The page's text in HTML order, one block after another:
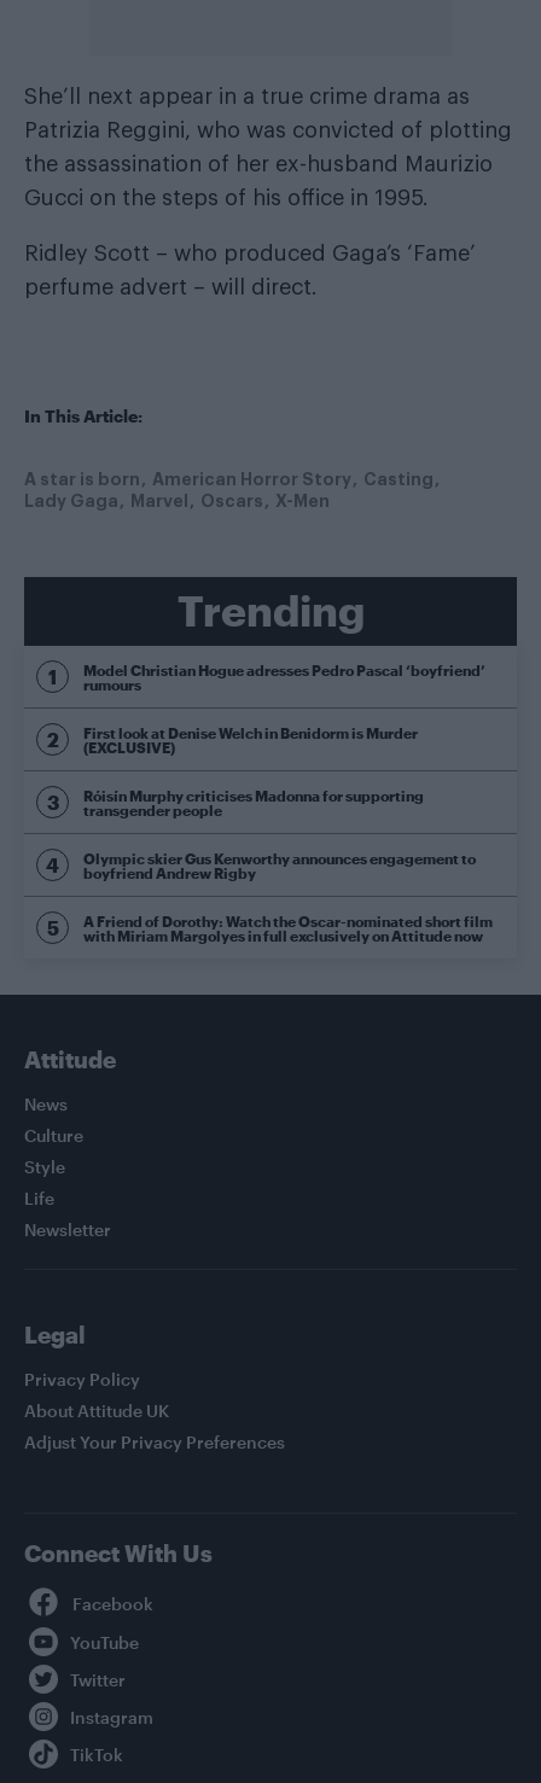
She’ll next appear in a true crime drama as
Patrizia Reggini, who was convicted of plotting
the assassination of her ex-husband Maurizio
Gucci on the steps of his office in 1995.
Ridley Scott – who produced Gaga’s ‘Fame’
perfume advert – will direct.
In This Article:
A star is born American Horror Story
Casting
Lady Gaga
Marvel Oscars X-Men
Trending
Model Christian Hogue adresses Pedro Pascal ‘boyfriend’
rumours
First look at Denise Welch in Benidorm is Murder
(EXCLUSIVE)
Róisín Murphy criticises Madonna for supporting
transgender people
Olympic skier Gus Kenworthy announces engagement to
boyfriend Andrew Rigby
A Friend of Dorothy: Watch the Oscar-nominated short film
with Miriam Margolyes in full exclusively on Attitude now
Attitude
News
Culture
Style
Life
Newsletter
Legal
Privacy Policy
About Attitude UK
Adjust Your Privacy Preferences
Connect With Us